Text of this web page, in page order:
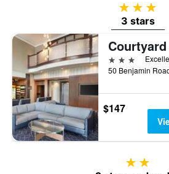
3 stars
3 stars
3 stars
$147
2 stars